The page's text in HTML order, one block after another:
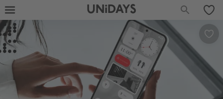
UNiDAYS